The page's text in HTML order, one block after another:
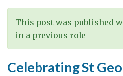
This post was published
in a previous role
Celebrating St